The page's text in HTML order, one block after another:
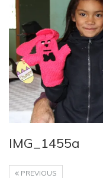
IMG_1455a
PREVIOUS